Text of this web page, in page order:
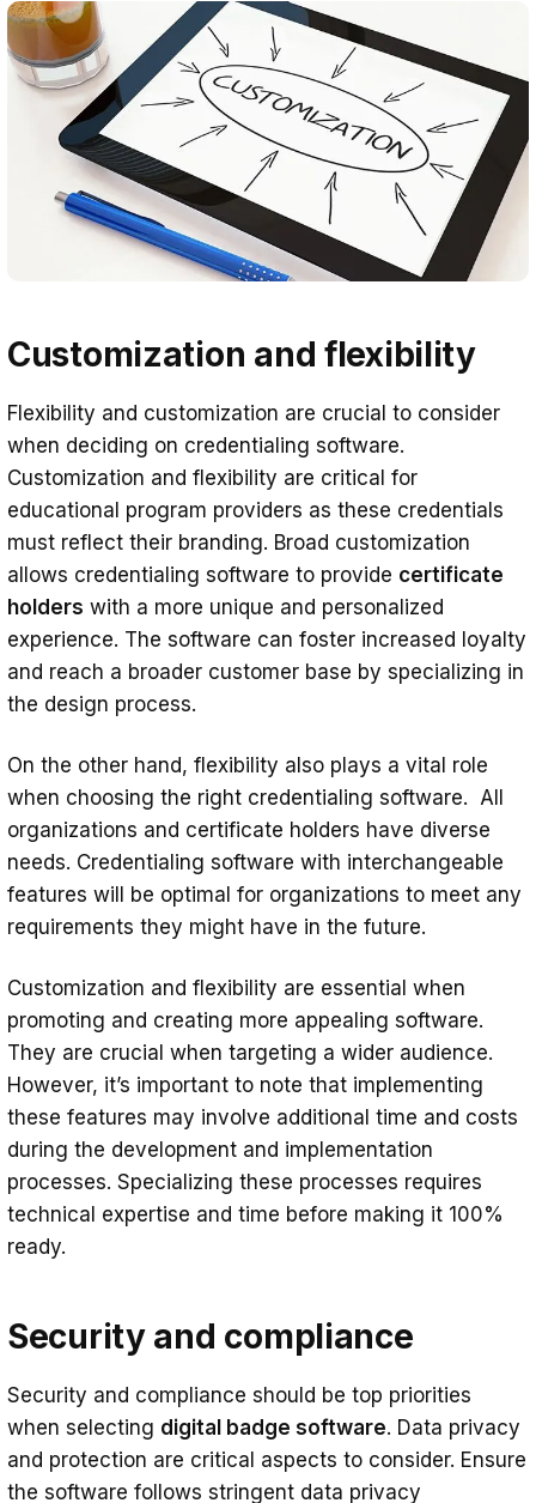
Customization and flexibility
Flexibility and customization are crucial to consider
when deciding on credentialing software.
Customization and flexibility are critical for
educational program providers as these credentials
must reflect their branding. Broad customization
allows credentialing software to provide certificate
holders with a more unique and personalized
experience. The software can foster increased loyalty
and reach a broader customer base by specializing in
the design process.
On the other hand, flexibility also plays a vital role
when choosing the right credentialing software. All
organizations and certificate holders have diverse
needs. Credentialing software with interchangeable
features will be optimal for organizations to meet any
requirements they might have in the future.
Customization and flexibility are essential when
promoting and creating more appealing software.
They are crucial when targeting a wider audience.
However, it’s important to note that implementing
these features may involve additional time and costs
during the development and implementation
processes. Specializing these processes requires
technical expertise and time before making it 100%
ready.
Security and compliance
Security and compliance should be top priorities
when selecting digital badge software. Data privacy
and protection are critical aspects to consider. Ensure
the software follows stringent data privacy